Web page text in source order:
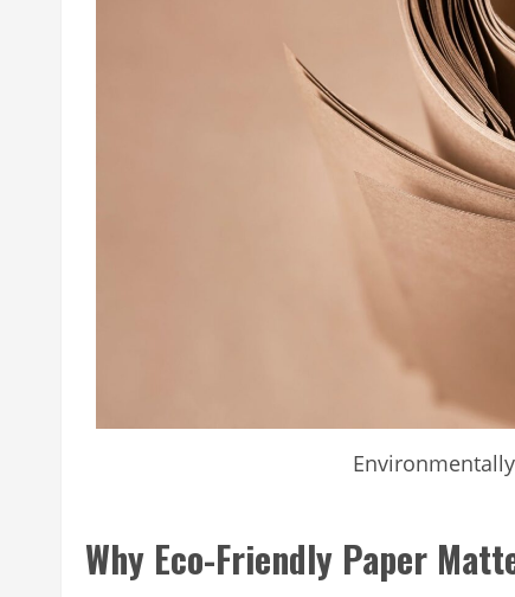
Why Eco-Friendly Paper